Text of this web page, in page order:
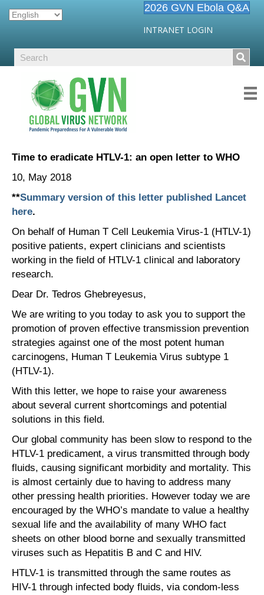
2026 GVN Ebola Q&A
INTRANET LOGIN
Time to eradicate HTLV-1: an open letter to WHO
10, May 2018
**Summary version of this letter published Lancet
here.
On behalf of Human T Cell Leukemia Virus-1 (HTLV-1)
positive patients, expert clinicians and scientists
working in the field of HTLV-1 clinical and laboratory
research.
Dear Dr. Tedros Ghebreyesus,
We are writing to you today to ask you to support the
promotion of proven effective transmission prevention
strategies against one of the most potent human
carcinogens, Human T Leukemia Virus subtype 1
(HTLV-1).
With this letter, we hope to raise your awareness
about several current shortcomings and potential
solutions in this field.
Our global community has been slow to respond to the
HTLV-1 predicament, a virus transmitted through body
fluids, causing significant morbidity and mortality. This
is almost certainly due to having to address many
other pressing health priorities. However today we are
encouraged by the WHO’s mandate to value a healthy
sexual life and the availability of many WHO fact
sheets on other blood borne and sexually transmitted
viruses such as Hepatitis B and C and HIV.
HTLV-1 is transmitted through the same routes as
HIV-1 through infected body fluids, via condom-less